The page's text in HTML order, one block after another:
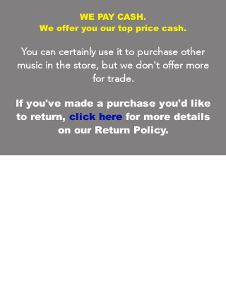
WE PAY CASH.
We offer you our top price cash.
You can certainly use it to purchase other
music in the store, but we don't offer more
for trade.
If you've made a purchase you'd like
to return, click herefor more details
on our Return Policy.